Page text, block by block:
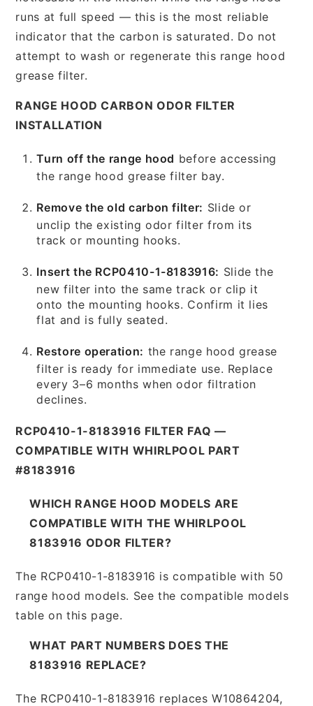
runs at full speed — this is the most reliable
indicator that the carbon is saturated. Do not
attempt to wash or regenerate this range hood
grease filter.
RANGE HOOD CARBON ODOR FILTER
INSTALLATION
Turn off the range hood before accessing
the range hood grease filter bay.
Remove the old carbon filter: Slide or
unclip the existing odor filter from its
track or mounting hooks.
Insert the RCP0410-1-8183916: Slide the
new filter into the same track or clip it
onto the mounting hooks. Confirm it lies
flat and is fully seated.
Restore operation: the range hood grease
filter is ready for immediate use. Replace
every 3–6 months when odor filtration
declines.
RCP0410-1-8183916 FILTER FAQ —
COMPATIBLE WITH WHIRLPOOL PART
#8183916
WHICH RANGE HOOD MODELS ARE
COMPATIBLE WITH THE WHIRLPOOL
8183916 ODOR FILTER?
The RCP0410-1-8183916 is compatible with 50
range hood models. See the compatible models
table on this page.
WHAT PART NUMBERS DOES THE
8183916 REPLACE?
The RCP0410-1-8183916 replaces W10864204,